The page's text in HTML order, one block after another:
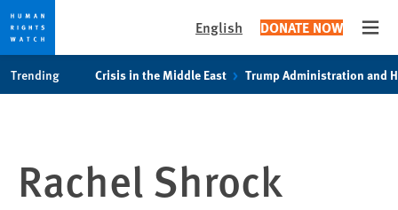
English DONATE NOW
Trending Crisis in the Middle East Trump Administration and
Rachel Shrock